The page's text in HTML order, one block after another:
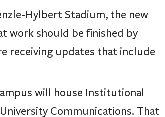
Hylbert Stadium, the new
work should be finished by
receiving updates that include
will house Institutional
Communications. That